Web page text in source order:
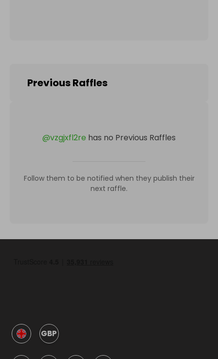
Previous Raffles
@vzgjxfl2re has no Previous Raffles
Follow them to be notified when they publish their
next raffle.
GBP